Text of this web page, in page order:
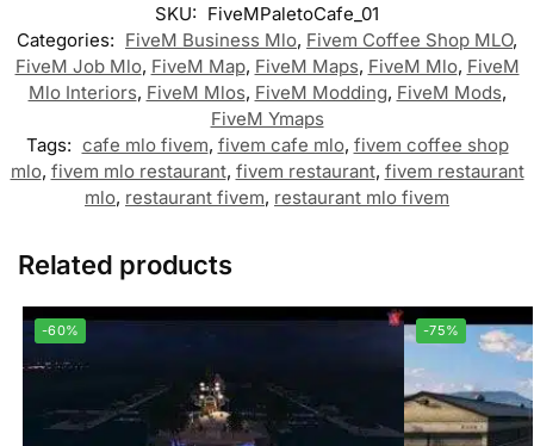
SKU: FiveMPaletoCafe_01
Categories: FiveM Business Mlo, Fivem Coffee Shop MLO,
FiveM Job Mlo, FiveM Map, FiveM Maps, FiveM Mlo, FiveM
Mlo Interiors, FiveM Mlos, FiveM Modding, FiveM Mods,
FiveM Ymaps
Tags: cafe mlo fivem, fivem cafe mlo, fivem coffee shop
mlo, fivem mlo restaurant, fivem restaurant, fivem restaurant
mlo, restaurant fivem, restaurant mlo fivem
Related products
-60% -75%